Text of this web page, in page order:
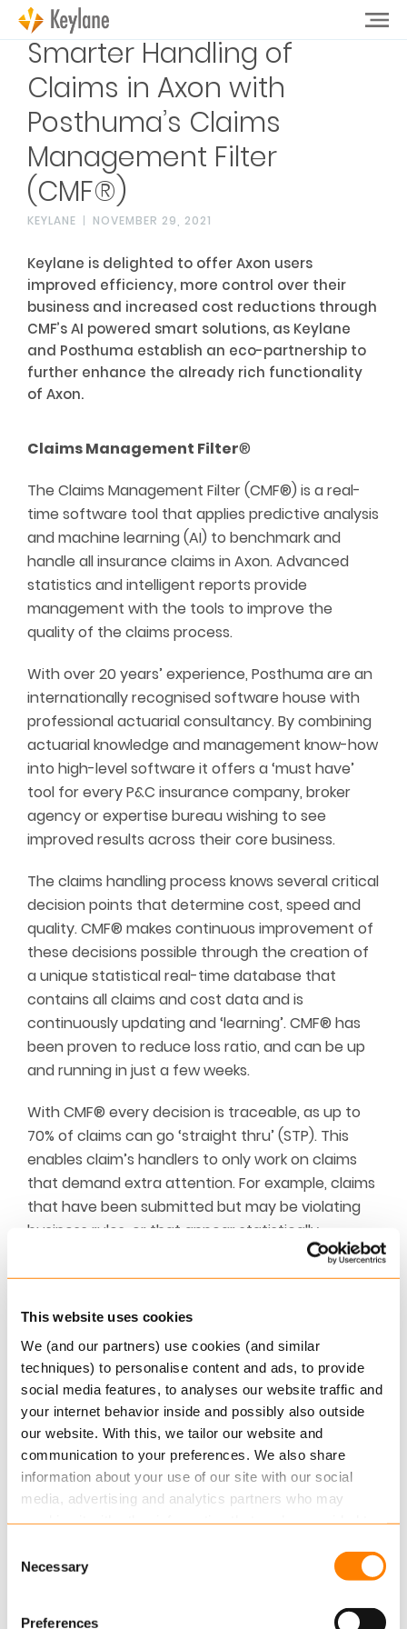
This website uses cookies
We (and our partners) use cookies (and similar
techniques) to personalise content and ads, to provide
social media features, to analyses our website traffic and
your internet behavior inside and possibly also outside
our website. With this, we tailor our website and
communication to your preferences. We also share
information about your use of our site with our social
media, advertising and analytics partners who may
services.
about this in our cookie statement. Through
Selection
Necessary
Preferences
Smarter Handling of
Claims in Axon with
Posthuma’s Claims
Management Filter
(CMF®)
KEYLANE NOVEMBER 29, 2021
Keylane is delighted to offer Axon users
improved efficiency, more control over their
business and increased cost reductions through
CMF’s AI powered smart solutions, as Keylane
and Posthuma establish an eco-partnership to
further enhance the already rich functionality
of Axon.
Claims Management Filter®
The Claims Management Filter (CMF®) is a real-
time software tool that applies predictive analysis
and machine learning (AI) to benchmark and
handle all insurance claims in Axon. Advanced
statistics and intelligent reports provide
management with the tools to improve the
quality of the claims process.
With over 20 years’ experience, Posthuma are an
internationally recognised software house with
professional actuarial consultancy. By combining
actuarial knowledge and management know-how
into high-level software it offers a ‘must have’
tool for every P&C insurance company, broker
agency or expertise bureau wishing to see
improved results across their core business.
The claims handling process knows several critical
decision points that determine cost, speed and
quality. CMF® makes continuous improvement of
these decisions possible through the creation of
a unique statistical real-time database that
contains all claims and cost data and is
continuously updating and ‘learning’. CMF® has
been proven to reduce loss ratio, and can be up
and running in just a few weeks.
With CMF® every decision is traceable, as up to
70% of claims can go ‘straight thru’ (STP). This
enables claim’s handlers to only work on claims
that demand extra attention. For example, claims
that have been submitted but may be violating
business rules, or that appear statistically
been shown to increase cost efficiency by up to
50%, and has been successfully implemented in
more than ten countries across Europe and Asia.
Axon: Extending the Core
With Axon, our end-to-end standard solution for
insurance, we help you to improve your digital
capabilities, accelerate your time to market and
adapt to market requirements quickly. With
And, to support niche solutions and customised
standard Axon platform with an open pluggable